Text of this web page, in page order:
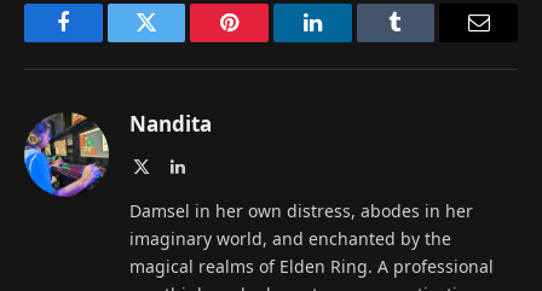
FacebookTwitter Pinterest LinkedInTumblr Email
Nandita
LinkedIn
Damsel in her own distress, abodes in her
imaginary world, and enchanted by the
magical realms of Elden Ring. A professional